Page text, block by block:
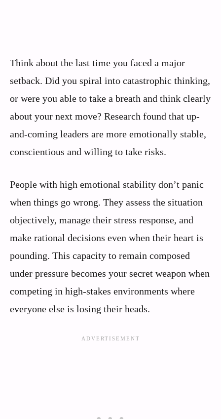
Think about the last time you faced a major
setback. Did you spiral into catastrophic thinking,
or were you able to take a breath and think clearly
about your next move? Research found that up-
and-coming leaders are more emotionally stable,
conscientious and willing to take risks.
People with high emotional stability don’t panic
when things go wrong. They assess the situation
objectively, manage their stress response, and
make rational decisions even when their heart is
pounding. This capacity to remain composed
under pressure becomes your secret weapon when
competing in high-stakes environments where
everyone else is losing their heads.